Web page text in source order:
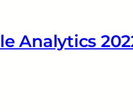
Analytics